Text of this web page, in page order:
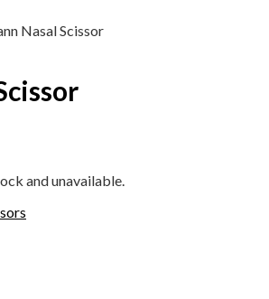
Nasal Scissor
and unavailable.